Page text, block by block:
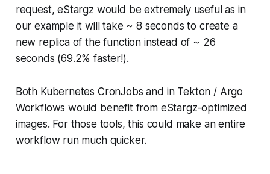
request, eStargz would be extremely useful as in
our example it will take ~ 8 seconds to create a
new replica of the function instead of ~ 26
seconds (69.2% faster!).
Both Kubernetes CronJobs and in Tekton / Argo
Workflows would benefit from eStargz-optimized
images. For those tools, this could make an entire
workflow run much quicker.